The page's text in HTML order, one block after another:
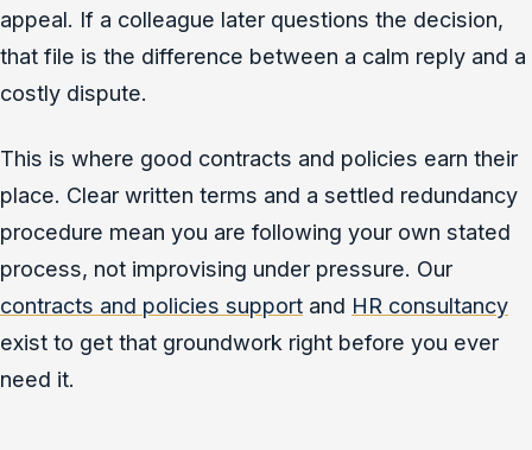
appeal. If a colleague later questions the decision,
that file is the difference between a calm reply and a
costly dispute.
This is where good contracts and policies earn their
place. Clear written terms and a settled redundancy
procedure mean you are following your own stated
process, not improvising under pressure. Our
contracts and policies support and HR consultancy
exist to get that groundwork right before you ever
need it.